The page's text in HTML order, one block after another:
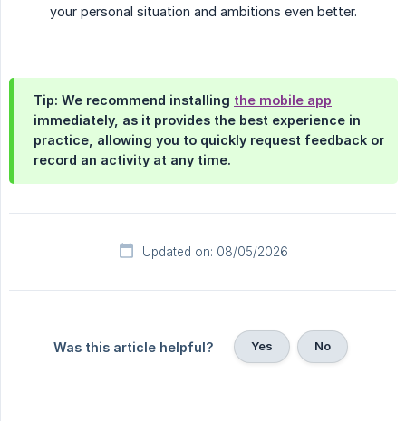
your personal situation and ambitions even better.
Tip: We recommend installing the mobile app
immediately, as it provides the best experience in
practice, allowing you to quickly request feedback or
record an activity at any time.
Updated on: 08/05/2026
Was this article helpful? Yes No